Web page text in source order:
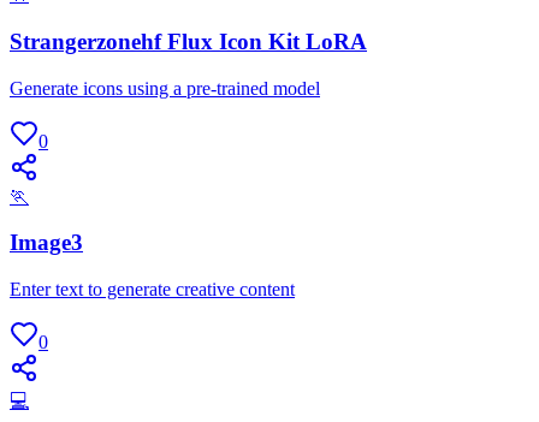
Strangerzonehf Flux Icon Kit LoRA
Generate icons using a pre-trained model
0
🏃
Image3
Enter text to generate creative content
0
💻